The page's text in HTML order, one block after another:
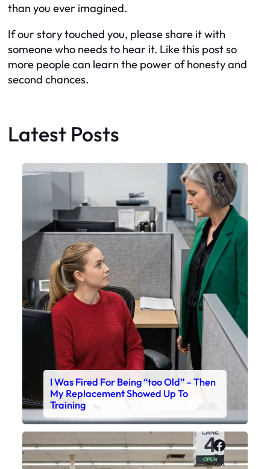
than you ever imagined.
If our story touched you, please share it with
someone who needs to hear it. Like this post so
more people can learn the power of honesty and
second chances.
Latest Posts
X
I Was Fired For Being “too Old” – Then
My Replacement Showed Up To
Training
X